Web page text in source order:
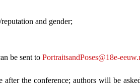
and gender;
be sent to PortraitsandPoses@18e-
the conference; authors will be